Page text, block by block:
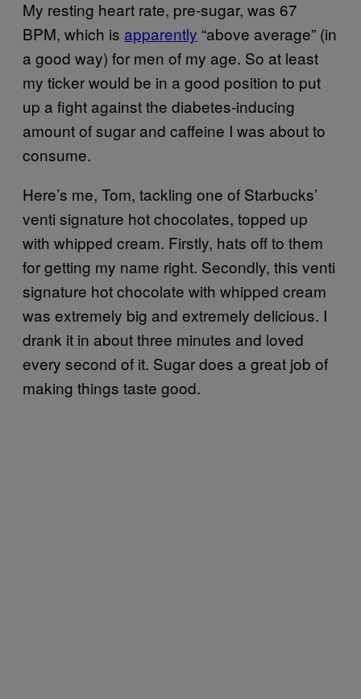
My resting heart rate, pre-sugar, was 67
BPM, which is apparently “above average” (in
a good way) for men of my age. So at least
my ticker would be in a good position to put
up a fight against the diabetes-inducing
amount of sugar and caffeine I was about to
consume.
Here’s me, Tom, tackling one of Starbucks’
venti signature hot chocolates, topped up
with whipped cream. Firstly, hats off to them
for getting my name right. Secondly, this venti
signature hot chocolate with whipped cream
was extremely big and extremely delicious. I
drank it in about three minutes and loved
every second of it. Sugar does a great job of
making things taste good.